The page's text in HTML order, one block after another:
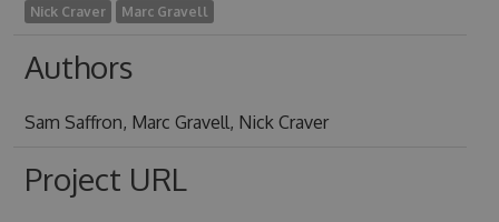
Nick Craver Marc Gravell
Authors
Sam Saffron, Marc Gravell, Nick Craver
Project URL